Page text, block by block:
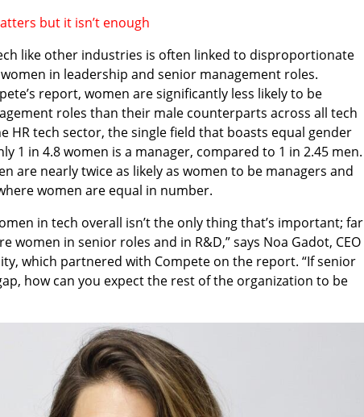
but it isn’t enough
like other industries is often linked to disproportionate
in leadership and senior management roles.
report, women are significantly less likely to be
roles than their male counterparts across all tech
HR tech sector, the single field that boasts equal gender
1 in 4.8 women is a manager, compared to 1 in 2.45 men.
are nearly twice as likely as women to be managers and
women are equal in number.
in tech overall isn’t the only thing that’s important; far
women in senior roles and in R&D,” says Noa Gadot, CEO
which partnered with Compete on the report. “If senior
how can you expect the rest of the organization to be